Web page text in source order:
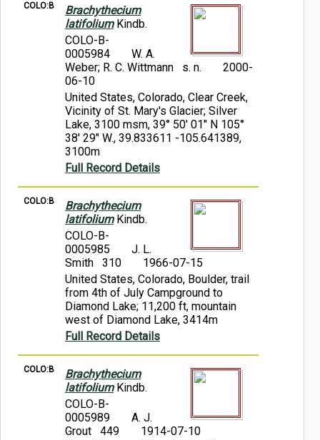
COLO:B
Brachythecium
latifoliumKindb.
COLO-B-
0005984
W. A.
Weber; R. C. Wittmann s. n.
2000-
06-10
United States, Colorado, Clear Creek,
Vicinity of St. Mary's Glacier; Silver
Lake, 3100 msm, 39° 50' 01" N 105°
38' 29" W., 39.833611 -105.641389,
3100m
Full Record Details
COLO:B
Brachythecium
latifoliumKindb.
COLO-B-
0005985
J. L.
Smith 310
1966-07-15
United States, Colorado, Boulder, trail
from 4th of July Campground to
Diamond Lake; 11,200 ft, mountain
west of Diamond Lake, 3414m
Full Record Details
COLO:B
Brachythecium
latifoliumKindb.
COLO-B-
0005989
A. J.
Grout 449
1914-07-10